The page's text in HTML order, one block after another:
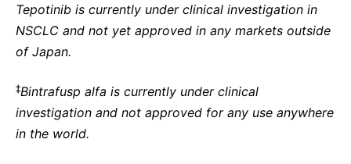
Tepotinib is currently under clinical investigation in
NSCLC and not yet approved in any markets outside
of Japan.
‡Bintrafusp alfa is currently under clinical
investigation and not approved for any use anywhere
in the world.